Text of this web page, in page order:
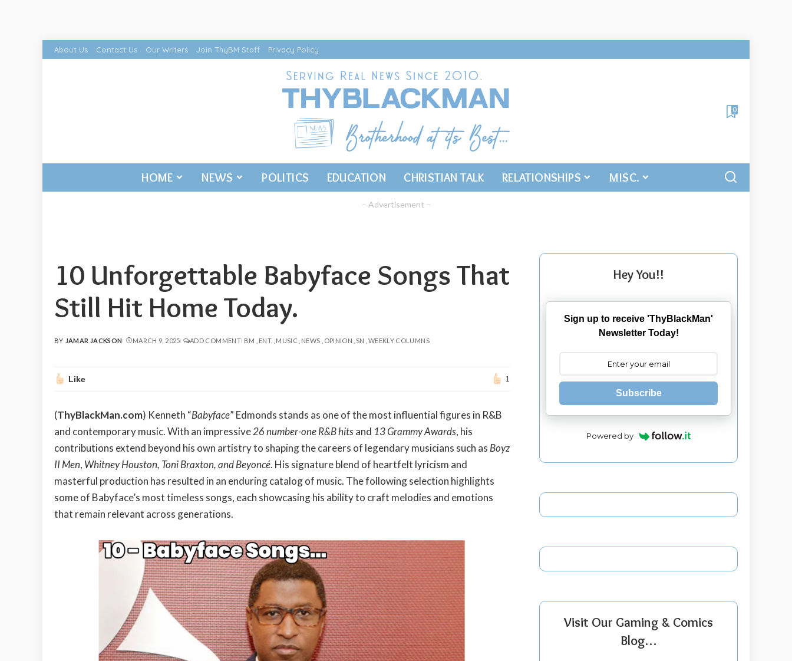
About Us Contact Us Our Writers Join ThyBM Staff Privacy Policy
0
HOME NEWS POLITICS EDUCATION CHRISTIAN TALK RELATIONSHIPS MISC.
– Advertisement –
10 Unforgettable Babyface Songs That
Still Hit Home Today.
POSTED
BY JAMAR JACKSON MARCH 9, 2025 ADD COMMENT BM ENT. MUSIC NEWS OPINION SN WEEKLY COLUMNS
Like 1
(ThyBlackMan.com) Kenneth “Babyface” Edmonds stands as one of the most influential figures in R&B
and contemporary music. With an impressive26 number-one R&B hitsand 13 Grammy Awards, his
contributions extend beyond his own artistry to shaping the careers of legendary musicians such as Boyz
II Men, Whitney Houston, Toni Braxton, and Beyoncé. His signature blend of heartfelt lyricism and
masterful production has resulted in an enduring catalog of music. The following selection highlights
some of Babyface’s most timeless songs, each showcasing his ability to craft melodies and emotions
that remain relevant across generations.
Hey You!!
Sign up to receive 'ThyBlackMan'
Newsletter Today!
Subscribe
Powered by
Visit Our Gaming & Comics
Blog…